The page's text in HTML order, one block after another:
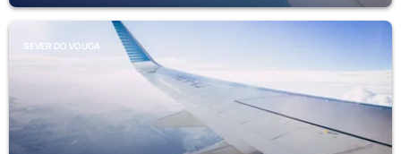
SEVER DO VOUGA